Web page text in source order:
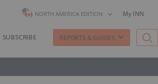
NORTH AMERICA EDITION My INN
SUBSCRIBE REPORTS & GUIDES